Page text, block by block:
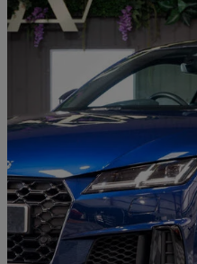
2020 Audi TTS
50 Tfsi Quattro Tts Black
£32,300